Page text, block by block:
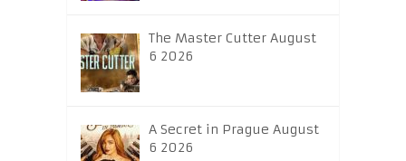
The Master Cutter August
6 2026
A Secret in Prague August
6 2026